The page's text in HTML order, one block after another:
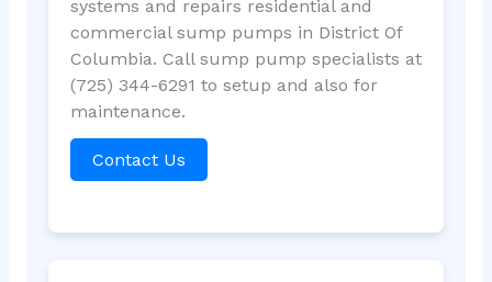
systems and repairs residential and
commercial sump pumps in District Of
Columbia. Call sump pump specialists at
(725) 344-6291 to setup and also for
maintenance.
Contact Us